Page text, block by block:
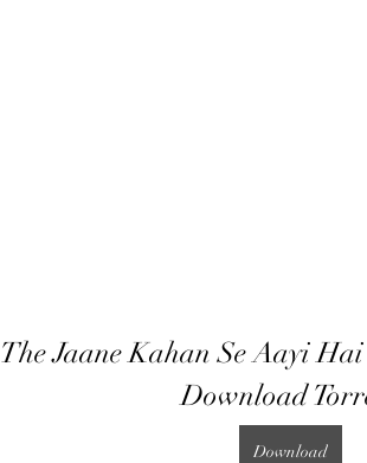
The Jaane Kahan Se Aayi
Download
Download